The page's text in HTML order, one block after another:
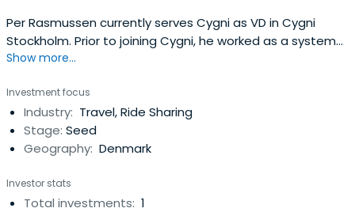
Danish Guards, Lars holds an MBA from London Business
School, where he was a member of the Board of
Governors and Chairman of the Endowment Fund, an MSc
King’s College London. Across every chapter, from
refugee to technologist to investor, his purpose endures:
advancing education, health, and innovation as catalysts
for social change.
Per Rasmussen currently serves Cygni as VD in Cygni
Stockholm. Prior to joining Cygni, he worked as a system
developer consultant at Aftonbladet. Per Rasmussen
Show more...
Investment focus
Industry: Travel, Ride Sharing
Stage: Seed
Geography: Denmark
Investor stats
Total investments: 1